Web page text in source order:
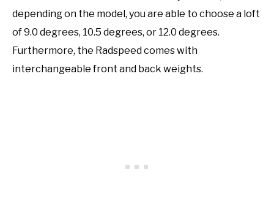
depending on the model, you are able to choose a loft
of 9.0 degrees, 10.5 degrees, or 12.0 degrees.
Furthermore, the Radspeed comes with
interchangeable front and back weights.